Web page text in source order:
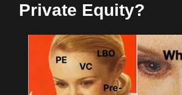
Private Equity?